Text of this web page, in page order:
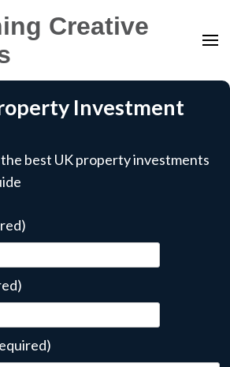
Creative
Investment
best UK property investments